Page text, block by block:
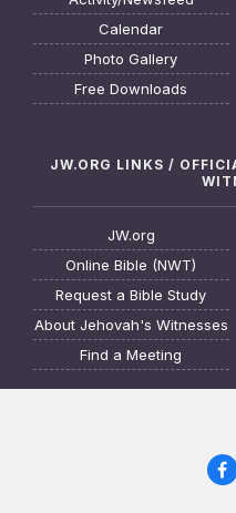
Calendar
Photo Gallery
Free Downloads
JW.ORG LINKS /
JW.org
Online Bible (NWT)
Request a Bible Study
About Jehovah's Witnesses
Find a Meeting